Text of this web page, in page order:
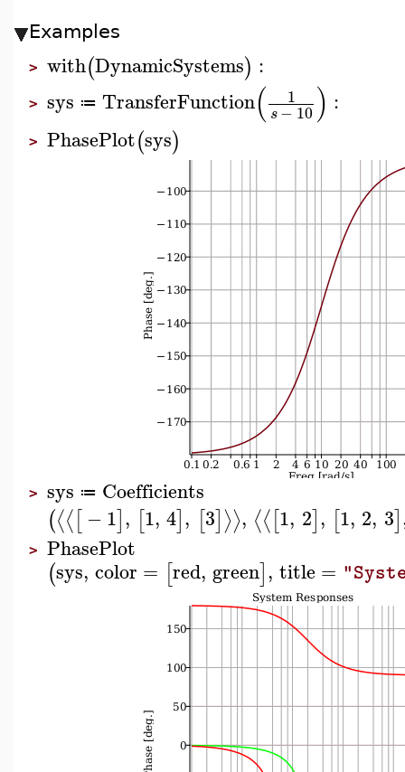
Examples
> with(DynamicSystems) :
> sys ≔ TransferFunction( 1
s−10) :
> PhasePlot(sys)
> sys ≔ Coefficients
(⟨⟨[−1], [1, 4], [3]⟩⟩, ⟨⟨[1, 2], [1, 2, 3]
> PhasePlot
(sys, color = [red, green], title =